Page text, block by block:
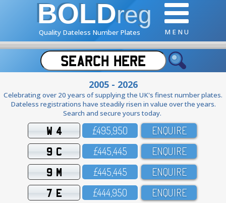
BOLDreg
Quality Dateless Number Plates M E N U
2005 - 2026
Celebrating over 20 years of supplying the UK's finest number plates.
Dateless registrations have steadily risen in value over the years.
Search and secure yours today.
W 4 £495,95O ENQUIRE
9 C £445,445 ENQUIRE
9 M £445,445 ENQUIRE
7 E £444,95O ENQUIRE